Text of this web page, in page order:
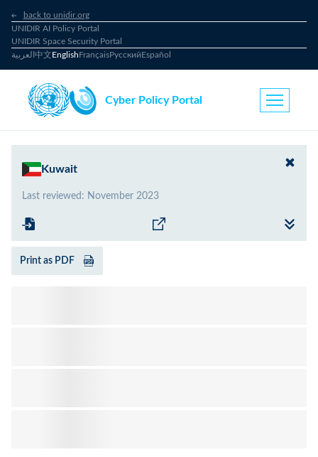
back to unidir.org
UNIDIR AI Policy Portal
UNIDIR Space Security Portal
العربية 中文EnglishFrançaisРусскийEspañol
Cyber Policy Portal
Kuwait
Last reviewed : November 2023
Print as PDF